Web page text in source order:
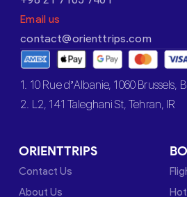
Email us
contact@orienttrips.com
1. 10 Rue d’Albanie, 1060 Brussels,
2. L2, 141 Taleghani St, Tehran, IR
ORIENTTRIPS
Contact Us
About Us